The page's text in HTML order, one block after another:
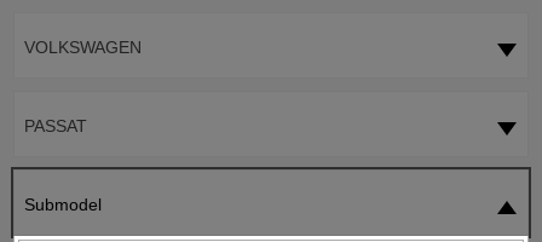
VOLKSWAGEN
PASSAT
Submodel